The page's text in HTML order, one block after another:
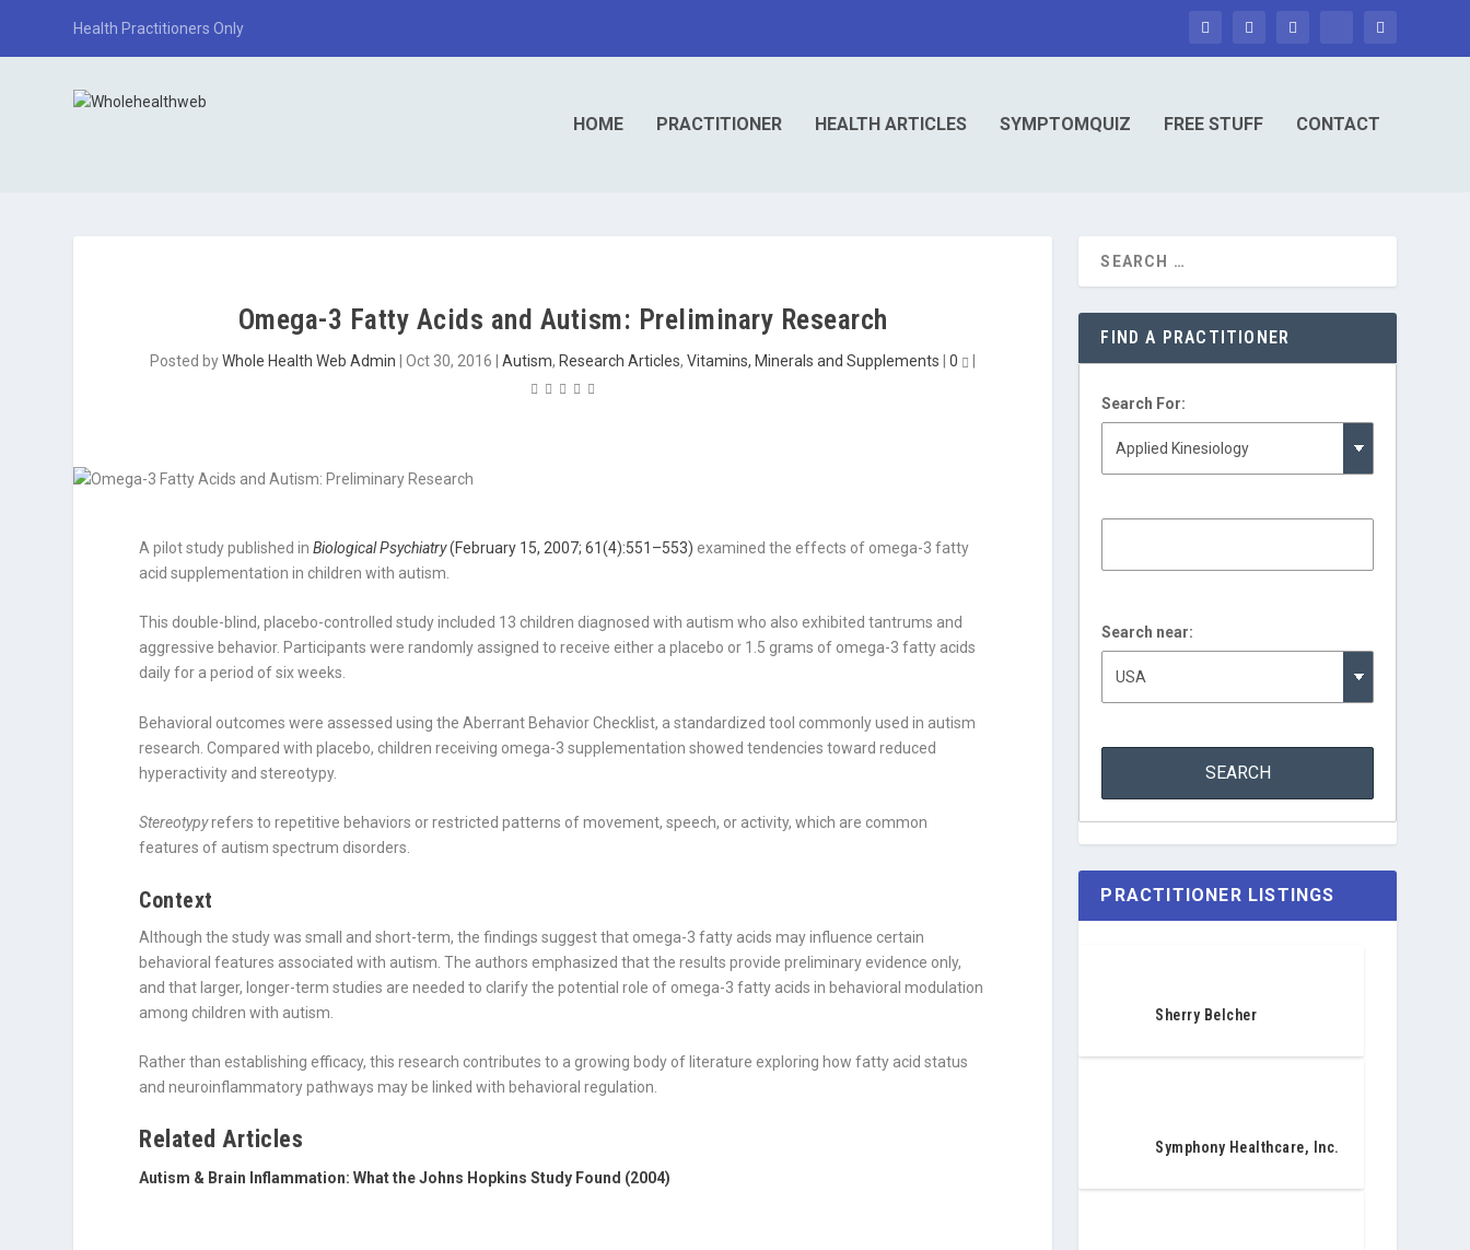
Health Practitioners Only
HOME PRACTITIONER HEALTH ARTICLES SYMPTOMQUIZ FREE STUFF CONTACT
Omega-3 Fatty Acids and Autism: Preliminary Research
Posted byWhole Health Web Admin |Oct 30, 2016 |Autism, Research Articles,Vitamins, Minerals and Supplements |0
A pilot study published inBiological Psychiatry(February 15, 2007; 61(4):551–553) examined the effects of omega-3 fatty
acid supplementation in children with autism.
This double-blind, placebo-controlled study included 13 children diagnosed with autism who also exhibited tantrums and
aggressive behavior. Participants were randomly assigned to receive either a placebo or 1.5 grams of omega-3 fatty acids
daily for a period of six weeks.
Behavioral outcomes were assessed using the Aberrant Behavior Checklist, a standardized tool commonly used in autism
research. Compared with placebo, children receiving omega-3 supplementation showed tendencies toward reduced
hyperactivity and stereotypy.
Stereotypyrefers to repetitive behaviors or restricted patterns of movement, speech, or activity, which are common
features of autism spectrum disorders.
Context
Although the study was small and short-term, the findings suggest that omega-3 fatty acids may influence certain
behavioral features associated with autism. The authors emphasized that the results provide preliminary evidence only,
and that larger, longer-term studies are needed to clarify the potential role of omega-3 fatty acids in behavioral modulation
among children with autism.
Rather than establishing efficacy, this research contributes to a growing body of literature exploring how fatty acid status
and neuroinflammatory pathways may be linked with behavioral regulation.
Related Articles
Autism & Brain Inflammation: What the Johns Hopkins Study Found (2004)
FIND A PRACTITIONER
Search For:
Search near:
PRACTITIONER LISTINGS
Sherry Belcher
Symphony Healthcare, Inc.